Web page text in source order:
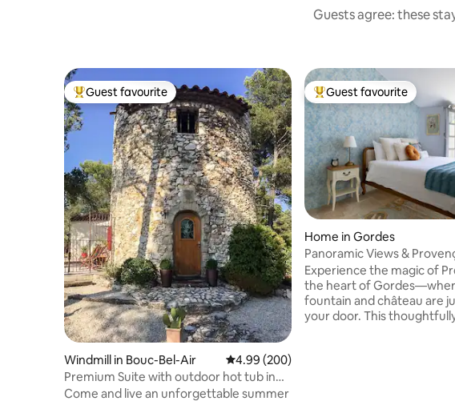
Guests agree: these
Top guest favourite
Guest favourite
Windmill in Bouc-Bel-Air 4.99 out of 5 average rating, 200 reviews
4.99 (200)
Premium Suite with outdoor hot tub in
mill
Come and live an unforgettable summer
Top guest favourite
Guest favourite
Home in Gordes
Panoramic Views &
Gordes Center
Experience the magic of
the heart of
fountain and château are
your door. This